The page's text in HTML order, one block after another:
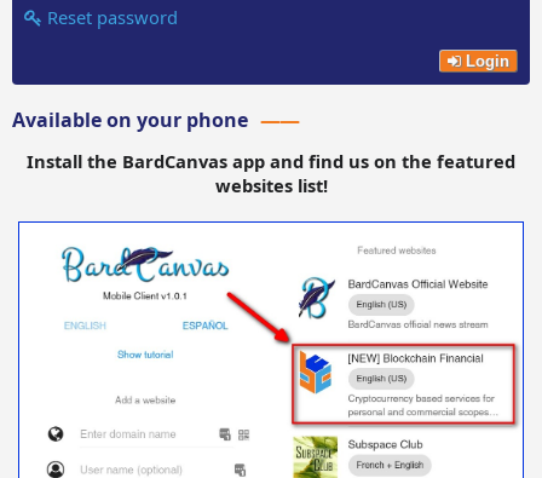
Reset password
Login
Available on your phone
Install the BardCanvas app and find us on the featured
websites list!